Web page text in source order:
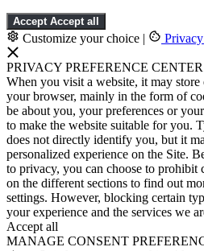
Accept Accept all
Customize your choice |
PRIVACY PREFERENCE CENTER
When you visit a website, it may
your browser, mainly in the form of
be about you, your preferences or
to make the website suitable for you.
does not directly identify you, but it
personalized experience on the Site.
to privacy, you can choose to prohibit
on the different sections to find out
settings. However, blocking certain
your experience and the services we
Accept all
MANAGE CONSENT